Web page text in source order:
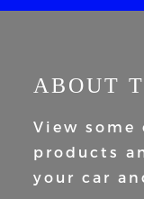
ABOUT
View some
products
your car